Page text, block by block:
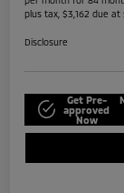
plus tax, $3,162 due at
Disclosure
Get Pre-
approved
Now